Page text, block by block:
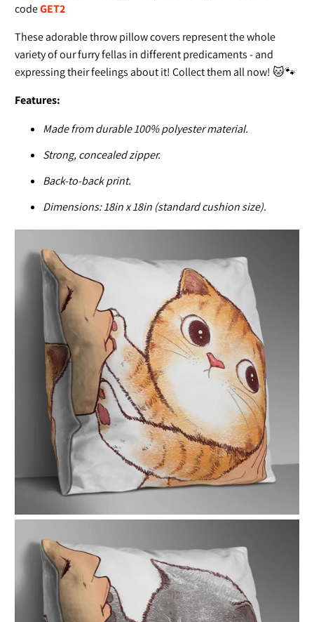
codeGET2
These adorable throw pillow covers represent the whole
variety of our furry fellas in different predicaments - and
expressing their feelings about it! Collect them all now! 🐱🐾
Features:
Made from durable 100% polyester material.
Strong, concealed zipper.
Back-to-back print.
Dimensions:18in x 18in (standard cushion size).